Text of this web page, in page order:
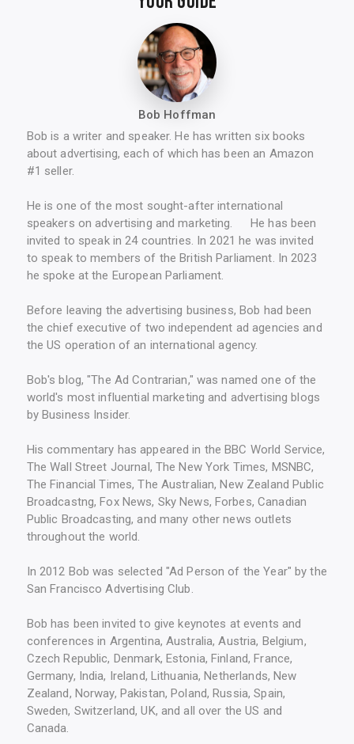
Bob Hoffman
Bob is a writer and speaker. He has written six books
about advertising, each of which has been an Amazon
#1 seller.
He is one of the most sought-after international
speakers on advertising and marketing. He has been
invited to speak in 24 countries. In 2021 he was invited
to speak to members of the British Parliament. In 2023
he spoke at the European Parliament.
Before leaving the advertising business, Bob had been
the chief executive of two independent ad agencies and
the US operation of an international agency.
Bob's blog, "The Ad Contrarian," was named one of the
world's most influential marketing and advertising blogs
by Business Insider.
His commentary has appeared in the BBC World Service,
The Wall Street Journal, The New York Times, MSNBC,
The Financial Times, The Australian, New Zealand Public
Broadcastng, Fox News, Sky News, Forbes, Canadian
Public Broadcasting, and many other news outlets
throughout the world.
In 2012 Bob was selected "Ad Person of the Year" by the
San Francisco Advertising Club.
Bob has been invited to give keynotes at events and
conferences in Argentina, Australia, Austria, Belgium,
Czech Republic, Denmark, Estonia, Finland, France,
Germany, India, Ireland, Lithuania, Netherlands, New
Zealand, Norway, Pakistan, Poland, Russia, Spain,
Sweden, Switzerland, UK, and all over the US and
Canada.